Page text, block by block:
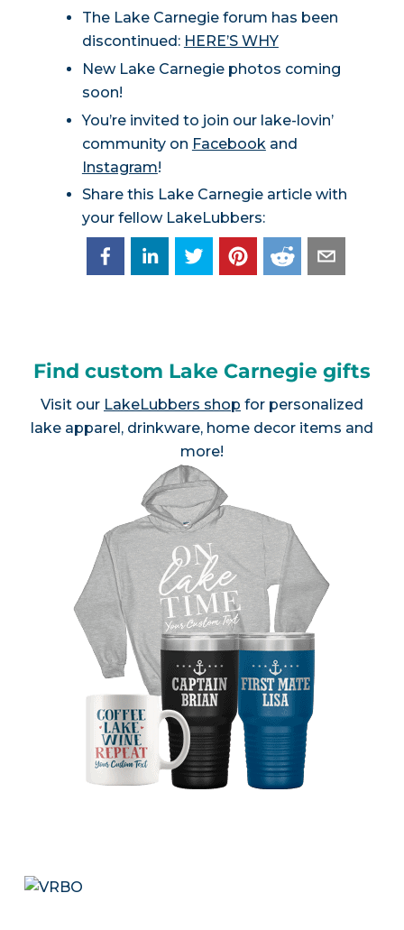
The Lake Carnegie forum has been
discontinued: HERE’S WHY
New Lake Carnegie photos coming
soon!
You’re invited to join our lake-lovin’
community on Facebook and
Instagram!
Share this Lake Carnegie article with
your fellow LakeLubbers:
Find custom Lake Carnegie gifts
Visit our LakeLubbers shop for personalized
lake apparel, drinkware, home decor items and
more!